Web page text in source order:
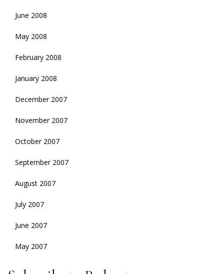
June 2008
May 2008
February 2008
January 2008
December 2007
November 2007
October 2007
September 2007
August 2007
July 2007
June 2007
May 2007